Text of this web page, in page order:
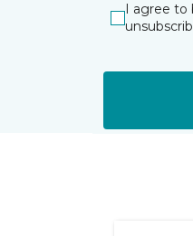
I agree to